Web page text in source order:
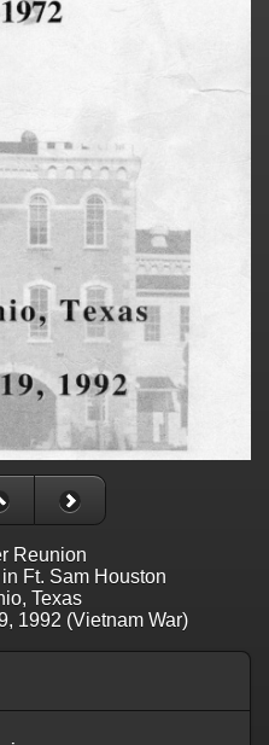
Reunion
Ft. Sam Houston
Texas
1992 (Vietnam War)